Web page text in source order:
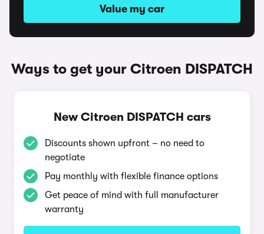
Value my car
Ways to get your Citroen DISPATCH
New Citroen DISPATCH cars
Discounts shown upfront – no need to
negotiate
Pay monthly with flexible finance options
Get peace of mind with full manufacturer
warranty